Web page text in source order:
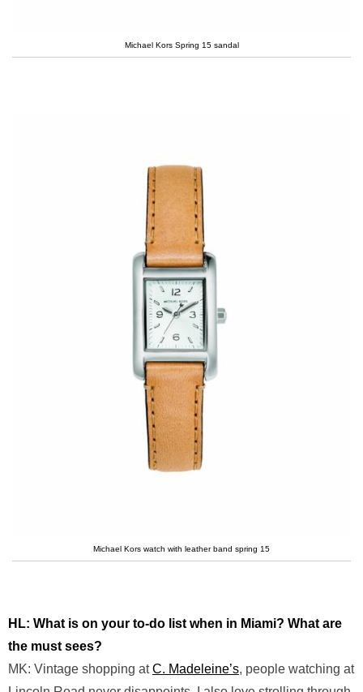
Michael Kors Spring 15 sandal
Michael Kors watch with leather band spring 15
HL: What is on your to-do list when in Miami? What are
the must sees?
MK: Vintage shopping atC. Madeleine’s, people watching at